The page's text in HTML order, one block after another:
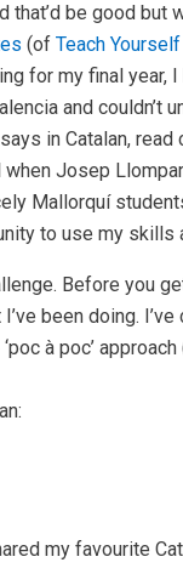
that’d be good
(of Teach
for my final
and couldn’t
in Catalan,
Josep
Mallorquí
to use my
Before you
been doing.
à poc’
my favourite